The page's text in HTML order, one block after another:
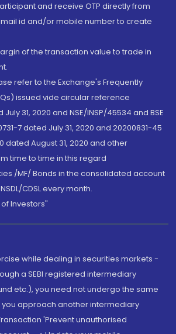
and receive OTP directly from
id and/or mobile number to create
of the transaction value to trade in
refer to the Exchange's Frequently
issued vide circular reference
July 31, 2020 and NSE/INSP/45534 and BSE
7 dated July 31, 2020 and 20200831-45
dated August 31, 2020 and other
time to time in this regard
/MF/ Bonds in the consolidated account
CDSL every month.
Investors"
while dealing in securities markets -
a SEBI registered intermediary
etc.), you need not undergo the same
approach another intermediary
'Prevent unauthorised